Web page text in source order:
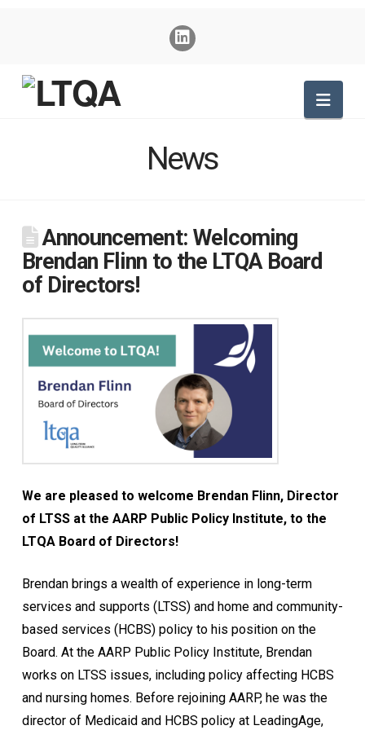
News
Announcement: Welcoming
Brendan Flinn to the LTQA Board
of Directors!
We are pleased to welcome Brendan Flinn, Director
of LTSS at the AARP Public Policy Institute, to the
LTQA Board of Directors!
Brendan brings a wealth of experience in long-term
services and supports (LTSS) and home and community-
based services (HCBS) policy to his position on the
Board. At the AARP Public Policy Institute, Brendan
works on LTSS issues, including policy affecting HCBS
and nursing homes. Before rejoining AARP, he was the
director of Medicaid and HCBS policy at LeadingAge,